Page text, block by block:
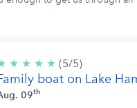
★ ★ ★ ★ 5/5
stars
(5/5)
boat on Lake
09th